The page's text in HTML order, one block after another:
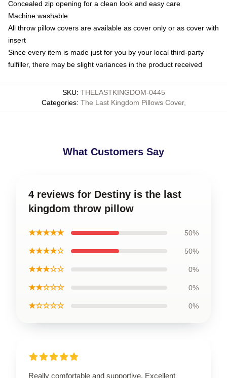
Concealed zip opening for a clean look and easy care
Machine washable
All throw pillow covers are available as cover only or as cover with
insert
Since every item is made just for you by your local third-party
fulfiller, there may be slight variances in the product received
SKU: THELASTKINGDOM-0445
Categories: The Last Kingdom Pillows Cover,
What Customers Say
4 reviews for Destiny is the last
kingdom throw pillow
★★★★★ 50%
★★★★☆ 50%
★★★☆☆ 0%
★★☆☆☆ 0%
★☆☆☆☆ 0%
Really comfortable and supportive. Excellent